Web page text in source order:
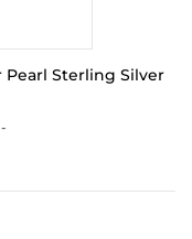
Pearl Sterling Silver
-